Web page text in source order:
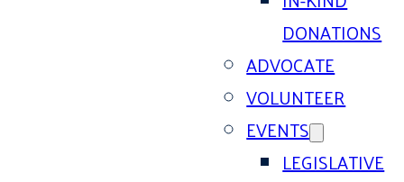
DONATIONS
ADVOCATE
VOLUNTEER
EVENTS
LEGISLATIVE